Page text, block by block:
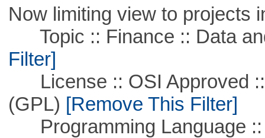
Now limiting view to projects
Topic :: Finance :: Data
Filter]
License :: OSI Approved ::
(GPL) [Remove This Filter]
Programming Language ::